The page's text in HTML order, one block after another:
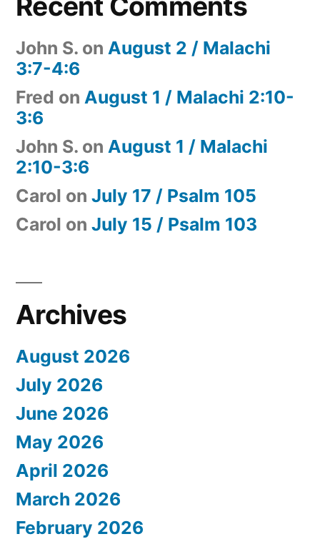
John S. on August 2 / Malachi
3:7-4:6
Fred on August 1 / Malachi 2:10-
3:6
John S. on August 1 / Malachi
2:10-3:6
Carol on July 17 / Psalm 105
Carol on July 15 / Psalm 103
Archives
August 2026
July 2026
June 2026
May 2026
April 2026
March 2026
February 2026